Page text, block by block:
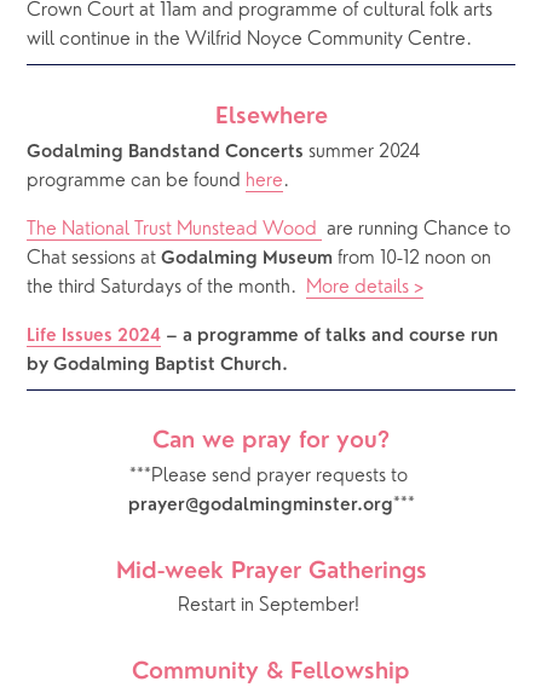
Crown Court at 11am and programme of cultural folk arts
will continue in the Wilfrid Noyce Community Centre.
Elsewhere
Godalming Bandstand Concerts summer 2024
programme can be found here.
The National Trust Munstead Wood
are running Chance to
Chat sessions at Godalming Museum from 10-12 noon on
the third Saturdays of the month. More details >
Life Issues 2024 – a programme of talks and course run
by Godalming Baptist Church.
Can we pray for you?
prayer@godalmingminster.org***
Mid-week Prayer Gatherings
Restart in September!
Community & Fellowship